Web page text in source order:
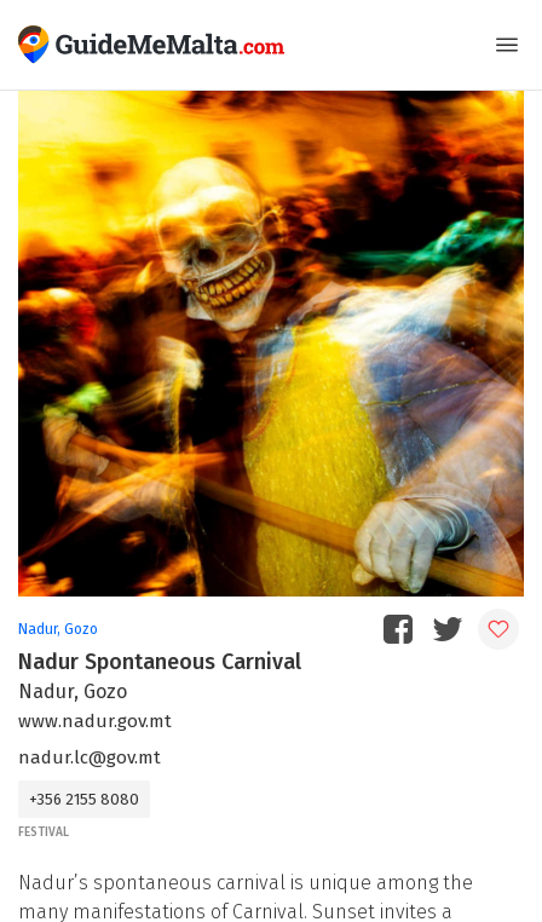
Nadur, Gozo
Nadur Spontaneous Carnival
Nadur, Gozo
www.nadur.gov.mt
nadur.lc@gov.mt
+356 2155 8080
FESTIVAL
Nadur’s spontaneous carnival is unique among the
many manifestations of Carnival. Sunset invites a